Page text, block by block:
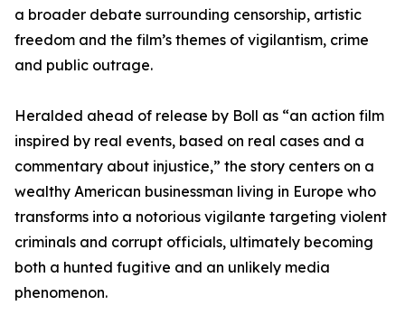
a broader debate surrounding censorship, artistic
freedom and the film’s themes of vigilantism, crime
and public outrage.
Heralded ahead of release by Boll as “an action film
inspired by real events, based on real cases and a
commentary about injustice,” the story centers on a
wealthy American businessman living in Europe who
transforms into a notorious vigilante targeting violent
criminals and corrupt officials, ultimately becoming
both a hunted fugitive and an unlikely media
phenomenon.